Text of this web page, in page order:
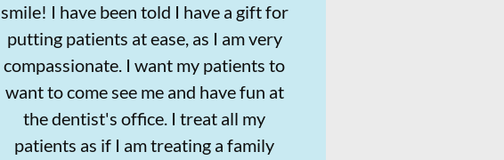
smile! I have been told I have a gift for
putting patients at ease, as I am very
compassionate. I want my patients to
want to come see me and have fun at
the dentist's office. I treat all my
patients as if I am treating a family